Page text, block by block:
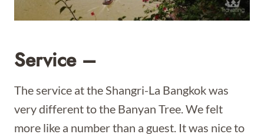
Service –
The service at the Shangri-La Bangkok was
very different to the Banyan Tree. We felt
more like a number than a guest. It was nice to